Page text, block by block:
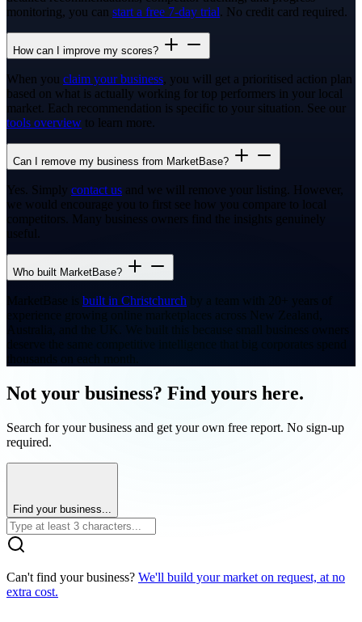
monitoring, you can start a free 7-day trial. No credit card required.
How can I improve my scores?
When you claim your business, you will get a prioritised action plan
based on what is actually working for top performers in your local
market. Each recommendation is specific to your situation. See our
tools overview to learn more.
Can I remove my business from MarketBase?
Yes. Simply contact us and we will remove your listing. However,
we would encourage you to first see how you compare to local
competitors. Many business owners find the insights genuinely
useful.
Who built MarketBase?
MarketBase is built in Christchurch by a team with 20+ years of
experience growing online marketplaces across New Zealand,
Australia, and the UK. We built this because small business owners
deserve the same competitive intelligence that big corporates spend
Not your business? Find yours here.
Search for your business and get your own free report. No sign-up
required.
Find your business...
Can't find your business? We'll build your market on request, at no
extra cost.